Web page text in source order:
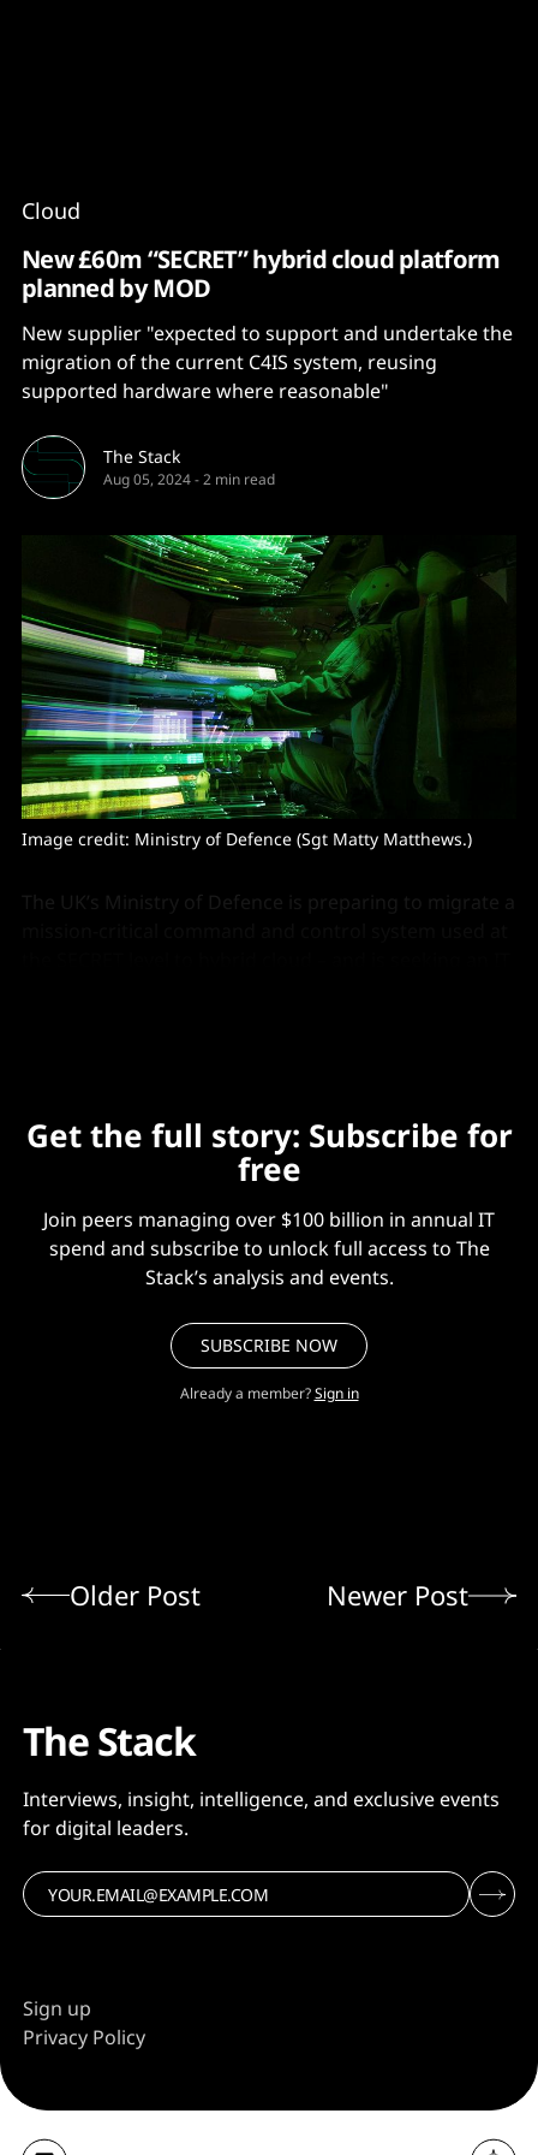
Cloud
New £60m “SECRET” hybrid cloud platform
planned by MOD
New supplier "expected to support and undertake the
migration of the current C4IS system, reusing
supported hardware where reasonable"
The Stack
Aug 05, 2024-2 min read
Image credit: Ministry of Defence (Sgt Matty Matthews.)
The UK’s Ministry of Defence is preparing to migrate a
Get the full story: Subscribe for
free
Join peers managing over $100 billion in annual IT
spend and subscribe to unlock full access to The
Stack’s analysis and events.
SUBSCRIBE NOW
Already a member? Sign in
Older Post Newer Post
The Stack
Interviews, insight, intelligence, and exclusive events
for digital leaders.
Sign up
Privacy Policy